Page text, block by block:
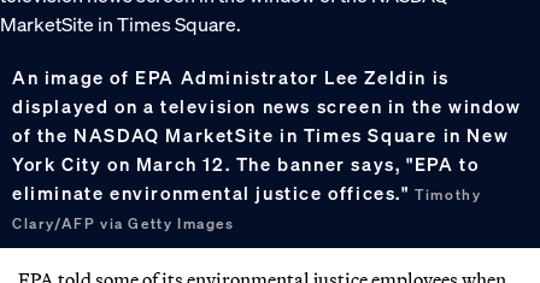
An image of EPA Administrator Lee Zeldin is
displayed on a television news screen in the window
of the NASDAQ MarketSite in Times Square in New
York City on March 12. The banner says, "EPA to
eliminate environmental justice offices."Timothy
Clary/AFP via Getty Images